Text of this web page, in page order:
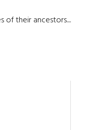
of their ancestors....